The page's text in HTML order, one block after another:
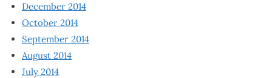
December 2014
October 2014
September 2014
August 2014
July 2014